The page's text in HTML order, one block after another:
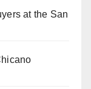
at the San